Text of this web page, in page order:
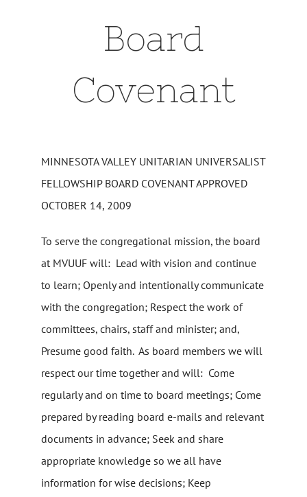
Board
Covenant
MINNESOTA VALLEY UNITARIAN UNIVERSALIST
FELLOWSHIP BOARD COVENANT APPROVED
OCTOBER 14, 2009
To serve the congregational mission, the board
at MVUUF will: Lead with vision and continue
to learn; Openly and intentionally communicate
with the congregation; Respect the work of
committees, chairs, staff and minister; and,
Presume good faith. As board members we will
respect our time together and will: Come
regularly and on time to board meetings; Come
prepared by reading board e-mails and relevant
documents in advance; Seek and share
appropriate knowledge so we all have
information for wise decisions; Keep